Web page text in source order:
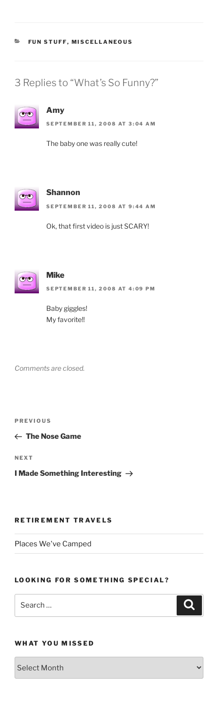
CATEGORIES
FUN STUFF, MISCELLANEOUS
3 Replies to “What’s So Funny?”
Amy
SEPTEMBER 11, 2008 AT 3:04 AM
The baby one was really cute!
Shannon
SEPTEMBER 11, 2008 AT 9:44 AM
Ok, that first video is just SCARY!
Mike
SEPTEMBER 11, 2008 AT 4:09 PM
Baby giggles!
My favorite!!
Comments are closed.
Previous
Post
PREVIOUS
The Nose Game
Next
Post
NEXT
I Made Something Interesting
RETIREMENT TRAVELS
Places We've Camped
LOOKING FOR SOMETHING SPECIAL?
WHAT YOU MISSED